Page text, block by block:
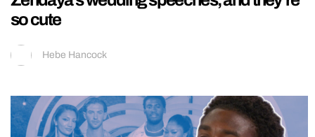
so cute
Hebe Hancock